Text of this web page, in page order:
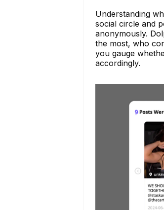
Understanding
social circle and
anonymously.
the most, who
you gauge
accordingly.